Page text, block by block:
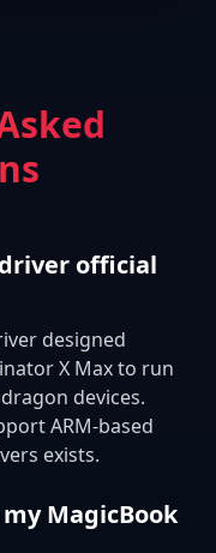
official
designed
X Max to run
devices.
ARM-based
exists.
MagicBook